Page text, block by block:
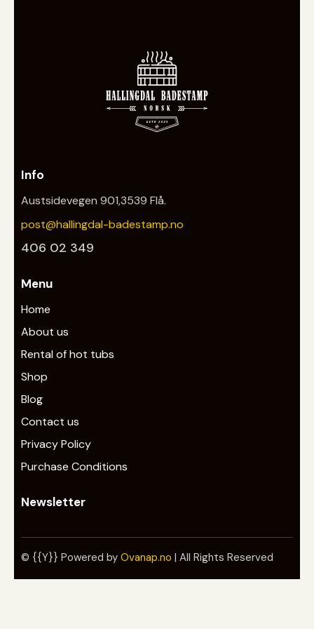
Info
Austsidevegen 901,3539 Flå.
post@hallingdal-badestamp.no
406 02 349
Menu
Home
About us
Rental of hot tubs
Shop
Blog
Contact us
Privacy Policy
Purchase Conditions
Newsletter
© {{Y}} Powered by Ovanap.no | All Rights Reserved